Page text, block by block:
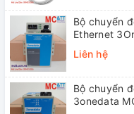
Bộ chuyển
Ethernet
Liên hệ
Bộ chuyển
3onedata